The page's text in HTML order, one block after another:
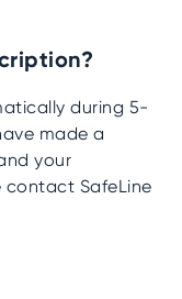
during 5-
made a
your
contact SafeLine